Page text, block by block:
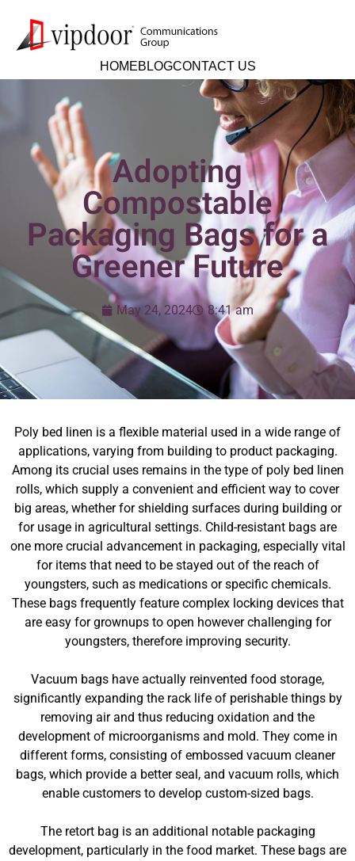
HOMEBLOGCONTACT US
Adopting
Compostable
Packaging Bags for a
Greener Future
May 24, 2024 8:41 am
Poly bed linen is a flexible material used in a wide range of
applications, varying from building to product packaging.
Among its crucial uses remains in the type of poly bed linen
rolls, which supply a convenient and efficient way to cover
big areas, whether for shielding surfaces during building or
for usage in agricultural settings. Child-resistant bags are
one more crucial advancement in packaging, especially vital
for items that need to be stayed out of the reach of
youngsters, such as medications or specific chemicals.
These bags frequently feature complex locking devices that
are easy for grownups to open however challenging for
youngsters, therefore improving security.
Vacuum bags have actually reinvented food storage,
significantly expanding the rack life of perishable things by
removing air and thus reducing oxidation and the
development of microorganisms and mold. They come in
different forms, consisting of embossed vacuum cleaner
bags, which provide a better seal, and vacuum rolls, which
enable customers to develop custom-sized bags.
The retort bag is an additional notable packaging
development, particularly in the food market. These bags are